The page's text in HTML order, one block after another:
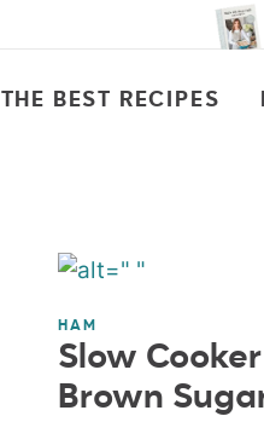
THE BEST RECIPES
HAM
Slow
Brown